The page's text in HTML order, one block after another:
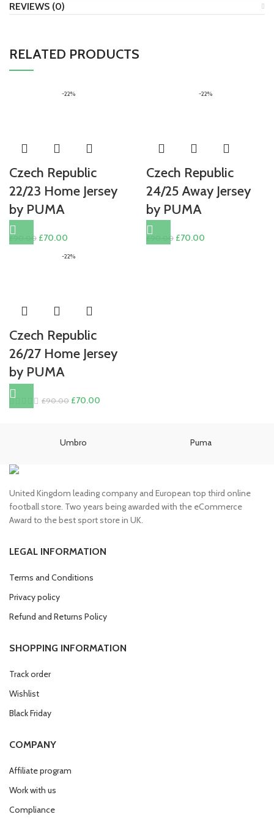
REVIEWS (0)
RELATED PRODUCTS
-22%
Czech Republic
22/23 Home Jersey
by PUMA
90.00 Original
£70.00
-22%
Czech Republic
24/25 Away Jersey
by PUMA
90.00 Original
£70.00
-22%
Czech Republic
26/27 Home Jersey
by PUMA
£90.00 Original
£90.00.
£70.00
Umbro Puma
United Kingdom leading company and European top third online
football store. Two years being awarded with the eCommerce
Award to the best sport store in UK.
LEGAL INFORMATION
Terms and Conditions
Privacy policy
Refund and Returns Policy
SHOPPING INFORMATION
Track order
Wishlist
Black Friday
COMPANY
Affiliate program
Work with us
Compliance